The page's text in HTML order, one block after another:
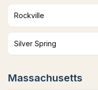
Rockville
Silver Spring
Massachusetts